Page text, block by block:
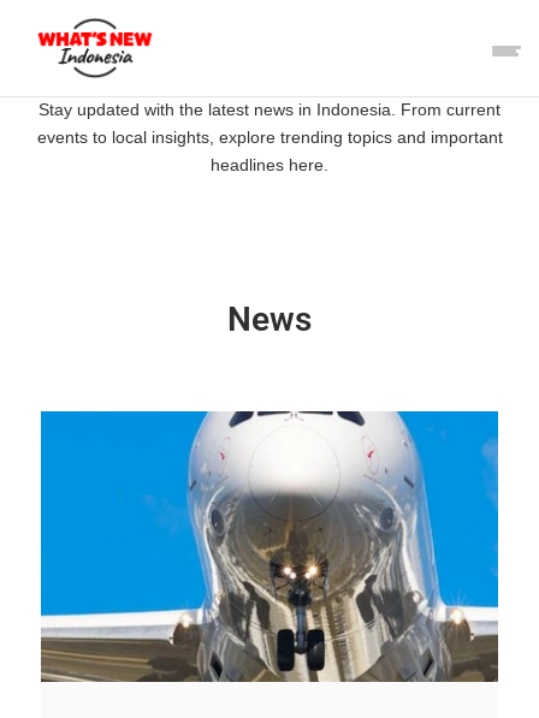
Stay updated with the latest news in Indonesia. From current
events to local insights, explore trending topics and important
headlines here.
News